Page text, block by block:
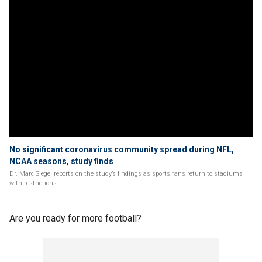
No significant coronavirus community spread during NFL,
NCAA seasons, study finds
Dr. Marc Siegel reports on the study’s findings as sports fans return to stadiums
with restrictions.
Are you ready for more football?